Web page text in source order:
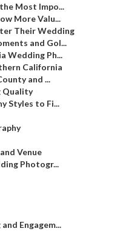
Most Impo...
More Valu...
Their Wedding
and Gol...
Wedding Ph...
California
and ...
Quality
Styles to Fi...
Venue
Photogr...
Engagem...